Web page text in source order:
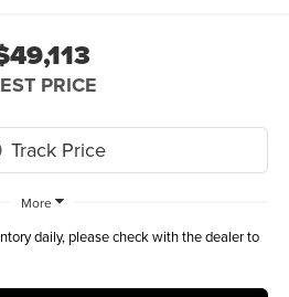
PRICE
More
daily, please check with the dealer to